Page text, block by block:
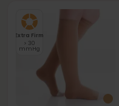
Extra Firm
> 30
mmHg